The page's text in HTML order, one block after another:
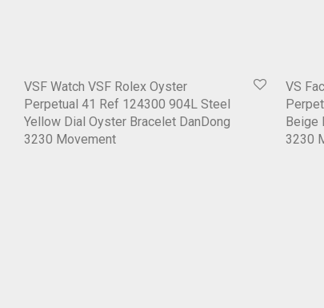
VSF Watch VSF Rolex Oyster
Perpetual 41 Ref 124300 904L Steel
Yellow Dial Oyster Bracelet DanDong
3230 Movement
VS
Beige
3230